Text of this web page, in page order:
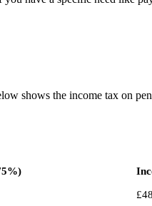
shows the income tax on